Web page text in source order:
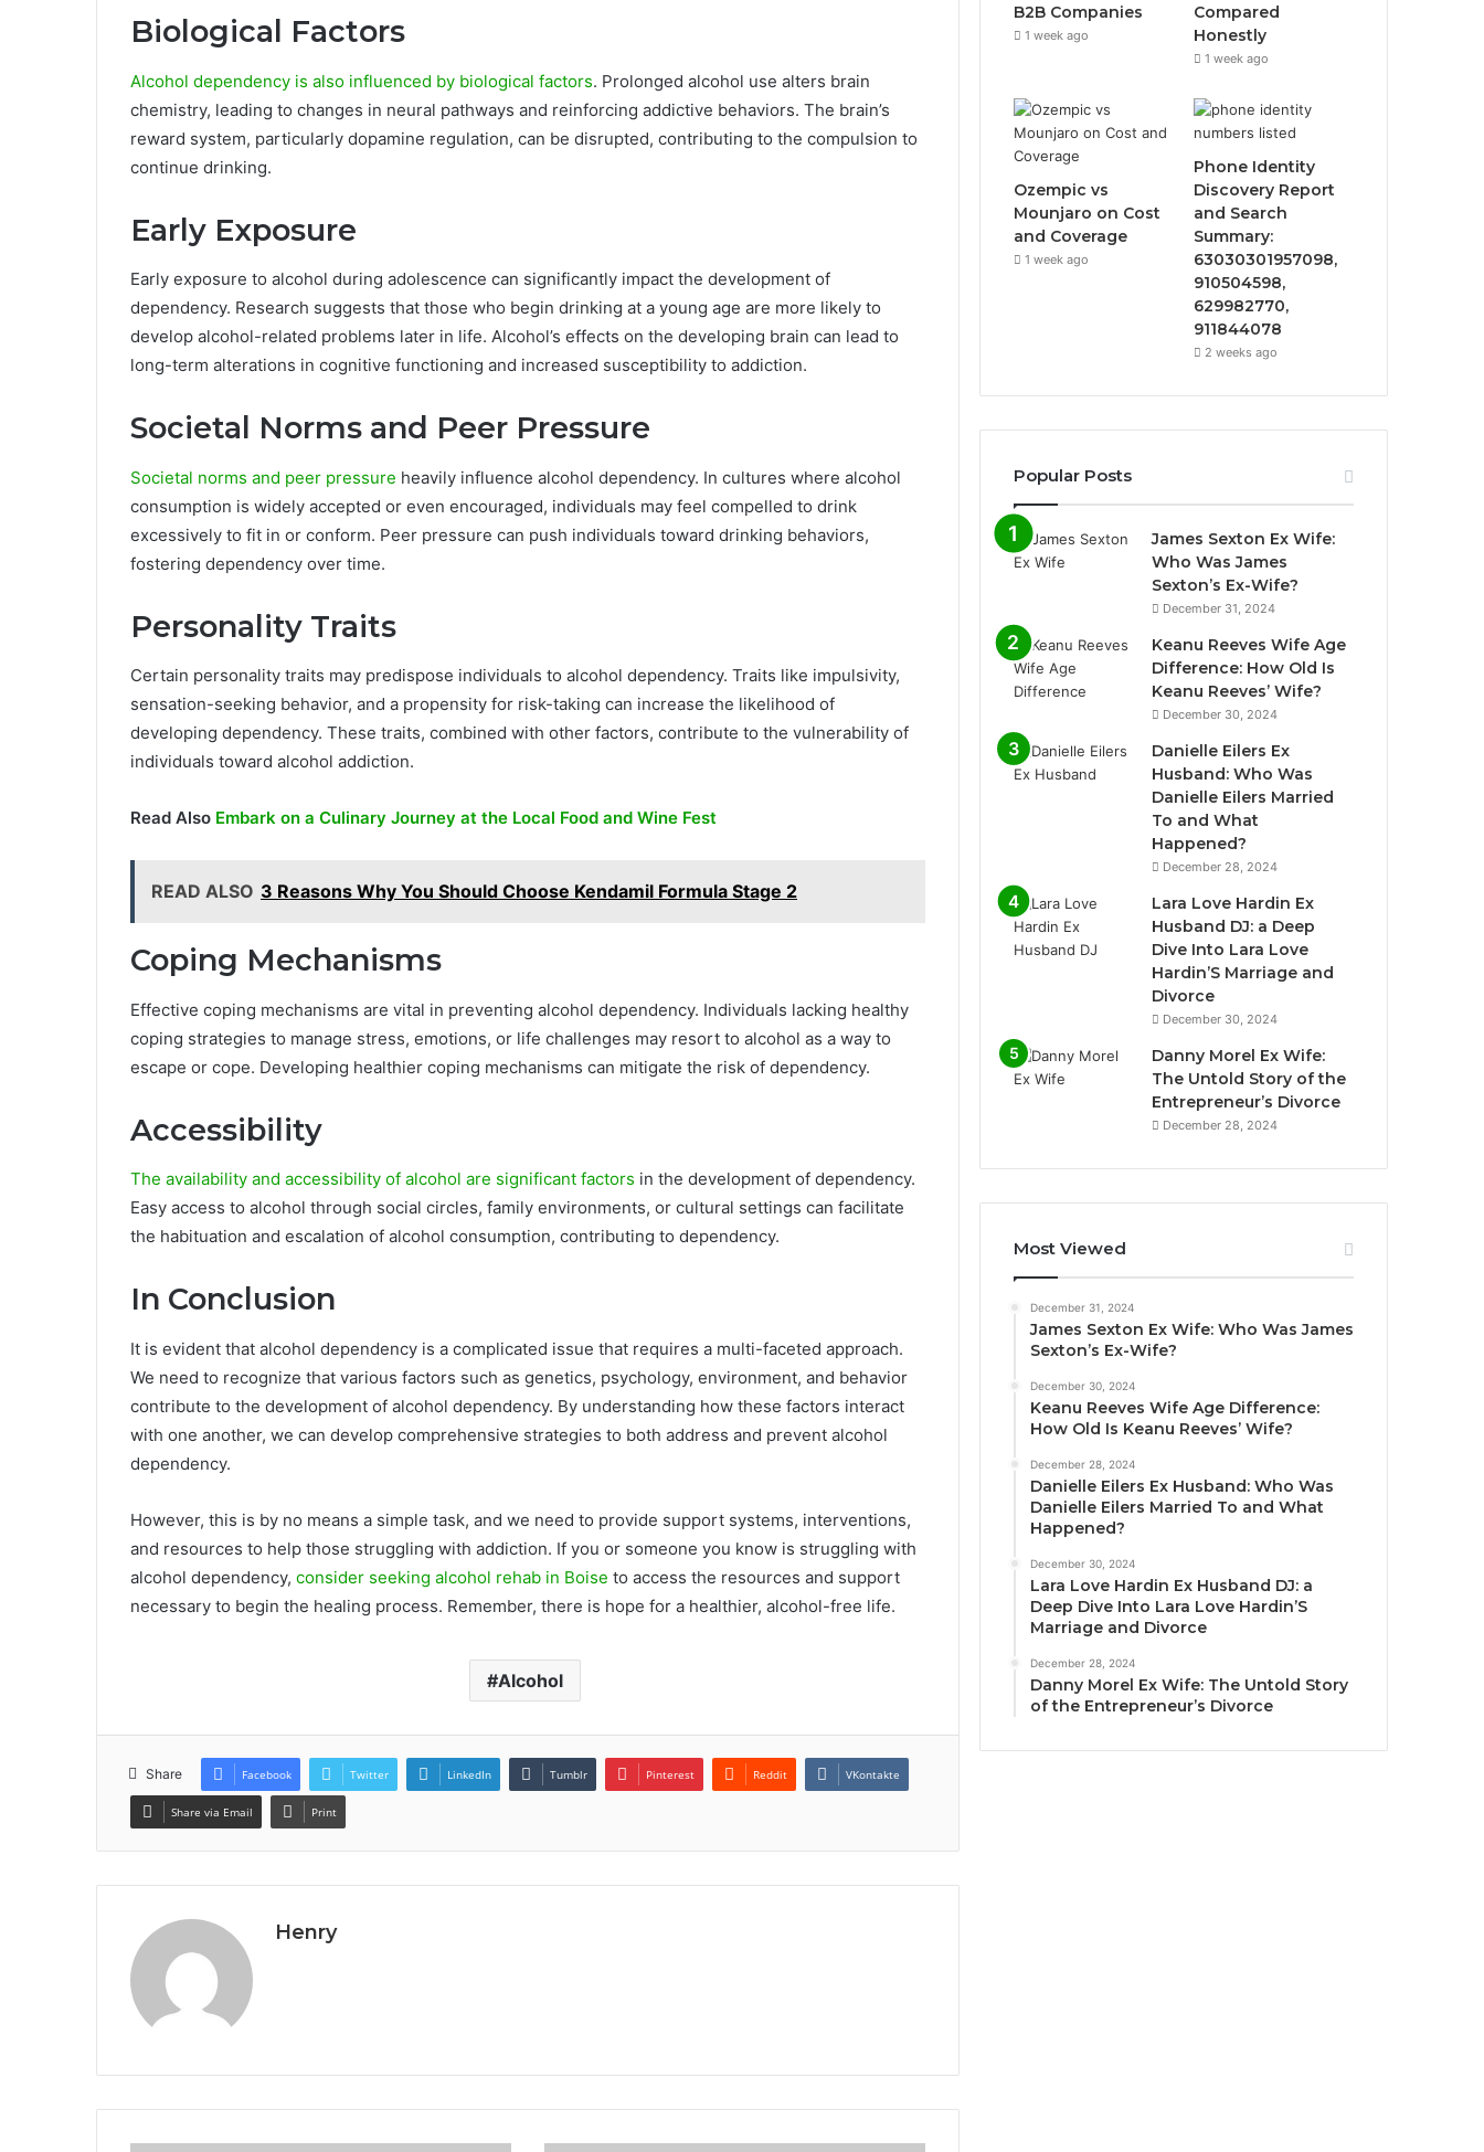
Biological Factors
Alcohol dependency is also influenced by biological factors. Prolonged alcohol use alters brain
chemistry, leading to changes in neural pathways and reinforcing addictive behaviors. The brain’s
reward system, particularly dopamine regulation, can be disrupted, contributing to the compulsion to
continue drinking.
Early Exposure
Early exposure to alcohol during adolescence can significantly impact the development of
dependency. Research suggests that those who begin drinking at a young age are more likely to
develop alcohol-related problems later in life. Alcohol’s effects on the developing brain can lead to
long-term alterations in cognitive functioning and increased susceptibility to addiction.
Societal Norms and Peer Pressure
Societal norms and peer pressure heavily influence alcohol dependency. In cultures where alcohol
consumption is widely accepted or even encouraged, individuals may feel compelled to drink
excessively to fit in or conform. Peer pressure can push individuals toward drinking behaviors,
fostering dependency over time.
Personality Traits
Certain personality traits may predispose individuals to alcohol dependency. Traits like impulsivity,
sensation-seeking behavior, and a propensity for risk-taking can increase the likelihood of
developing dependency. These traits, combined with other factors, contribute to the vulnerability of
individuals toward alcohol addiction.
Read Also Embark on a Culinary Journey at the Local Food and Wine Fest
READ ALSO 3 Reasons Why You Should Choose Kendamil Formula Stage 2
Coping Mechanisms
Effective coping mechanisms are vital in preventing alcohol dependency. Individuals lacking healthy
coping strategies to manage stress, emotions, or life challenges may resort to alcohol as a way to
escape or cope. Developing healthier coping mechanisms can mitigate the risk of dependency.
Accessibility
The availability and accessibility of alcohol are significant factors in the development of dependency.
Easy access to alcohol through social circles, family environments, or cultural settings can facilitate
the habituation and escalation of alcohol consumption, contributing to dependency.
In Conclusion
It is evident that alcohol dependency is a complicated issue that requires a multi-faceted approach.
We need to recognize that various factors such as genetics, psychology, environment, and behavior
contribute to the development of alcohol dependency. By understanding how these factors interact
with one another, we can develop comprehensive strategies to both address and prevent alcohol
dependency.
However, this is by no means a simple task, and we need to provide support systems, interventions,
and resources to help those struggling with addiction. If you or someone you know is struggling with
alcohol dependency, consider seeking alcohol rehab in Boise to access the resources and support
necessary to begin the healing process. Remember, there is hope for a healthier, alcohol-free life.
Alcohol
Share Facebook Twitter LinkedIn Tumblr Pinterest Reddit VKontakte
Share via Email Print
Henry
B2B Companies
1 week ago
Compared
Honestly
1 week ago
Ozempic vs
Mounjaro on Cost
and Coverage
1 week ago
Phone Identity
Discovery Report
and Search
Summary:
63030301957098,
910504598,
629982770,
911844078
2 weeks ago
Popular Posts
James Sexton Ex Wife:
Who Was James
Sexton’s Ex-Wife?
December 31, 2024
Keanu Reeves Wife Age
Difference: How Old Is
Keanu Reeves’ Wife?
December 30, 2024
Danielle Eilers Ex
Husband: Who Was
Danielle Eilers Married
To and What
Happened?
December 28, 2024
Lara Love Hardin Ex
Husband DJ: a Deep
Dive Into Lara Love
Hardin’S Marriage and
Divorce
December 30, 2024
Danny Morel Ex Wife:
The Untold Story of the
Entrepreneur’s Divorce
December 28, 2024
Most Viewed
December 31, 2024
James Sexton Ex Wife: Who Was James
Sexton’s Ex-Wife?
December 30, 2024
Keanu Reeves Wife Age Difference:
How Old Is Keanu Reeves’ Wife?
December 28, 2024
Danielle Eilers Ex Husband: Who Was
Danielle Eilers Married To and What
Happened?
December 30, 2024
Lara Love Hardin Ex Husband DJ: a
Deep Dive Into Lara Love Hardin’S
Marriage and Divorce
December 28, 2024
Danny Morel Ex Wife: The Untold Story
of the Entrepreneur’s Divorce